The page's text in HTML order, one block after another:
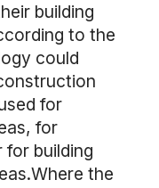
building
to the
could
for
for
for building
the